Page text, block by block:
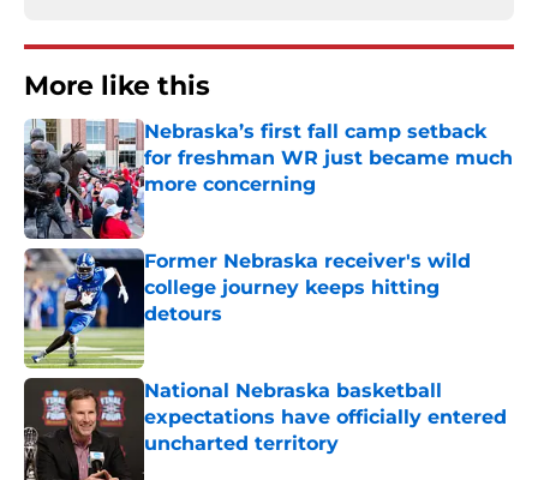
More like this
Nebraska’s first fall camp setback
for freshman WR just became much
more concerning
Published by on Invalid Date
Former Nebraska receiver's wild
college journey keeps hitting
detours
National Nebraska basketball
expectations have officially entered
uncharted territory